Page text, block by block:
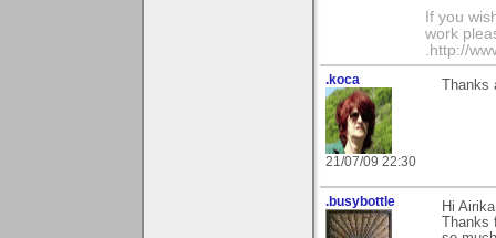
If you
work
.http://
.koca
21/07/09 22:30
.busybottle
Hi